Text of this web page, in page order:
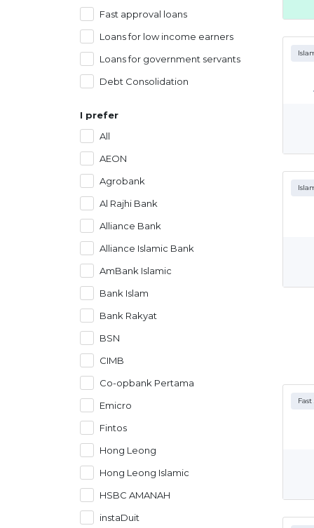
Fast approval loans
Loans for low income earners
Loans for government servants
Debt Consolidation
I prefer
All
AEON
Agrobank
Al Rajhi Bank
Alliance Bank
Alliance Islamic Bank
AmBank Islamic
Bank Islam
Bank Rakyat
BSN
CIMB
Co-opbank Pertama
Emicro
Fintos
Hong Leong
Hong Leong Islamic
HSBC AMANAH
instaDuit